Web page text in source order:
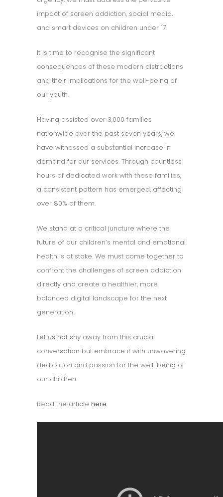
impact of screen addiction, social media,
and smart devices on children under 17.
It is time to recognise the significant
consequences of these modern distractions
and their implications for the well-being of
our youth.
Having assisted over 3,000 families
nationwide over the past seven years, we
have witnessed a substantial increase in
demand for our services. Through countless
hours of dedicated work with these families,
a consistent pattern has emerged, affecting
over 80% of them.
We stand at a critical juncture where the
future of our children’s mental and emotional
health is at stake. We must come together to
confront the challenges of screen addiction
directly and create a healthier, more
balanced digital landscape for the next
generation.
Let us not shy away from this crucial
conversation but embrace it with unwavering
dedication and passion for the well-being of
our children.
Read the article here.